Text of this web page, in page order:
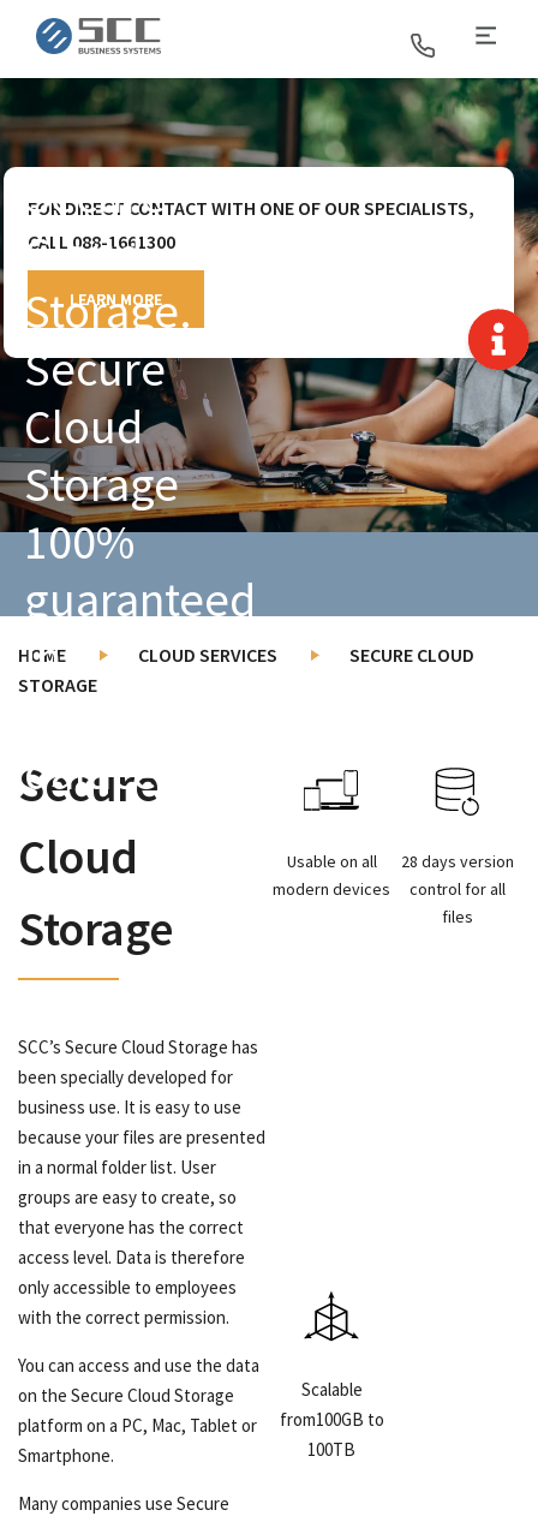
Secure
Cloud
Storage.
Secure
Cloud
Storage
100%
guaranteed
in
datacenters.
FOR DIRECT CONTACT WITH ONE OF OUR SPECIALISTS,
CALL 088-1661300
LEARN MORE
HOME CLOUD SERVICES
SECURE CLOUD
STORAGE
Secure
Cloud
Storage
SCC’s Secure Cloud Storage has
been specially developed for
business use. It is easy to use
because your files are presented
in a normal folder list. User
groups are easy to create, so
that everyone has the correct
access level. Data is therefore
only accessible to employees
with the correct permission.
You can access and use the data
on the Secure Cloud Storage
platform on a PC, Mac, Tablet or
Smartphone.
Many companies use Secure
Usable on all
modern devices
28 days version
control for all
files
Scalable
from100GB to
100TB